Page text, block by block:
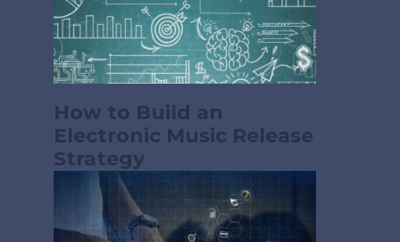
How to Build an
Electronic Music Release
Strategy